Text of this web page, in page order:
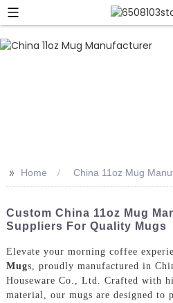
>> Home China 11oz Mug
Custom China 11oz Mug
Suppliers For Quality Mugs
Elevate your morning coffee
Mugs, proudly manufactured in
Houseware Co., Ltd. Crafted with
material, our mugs are designed to